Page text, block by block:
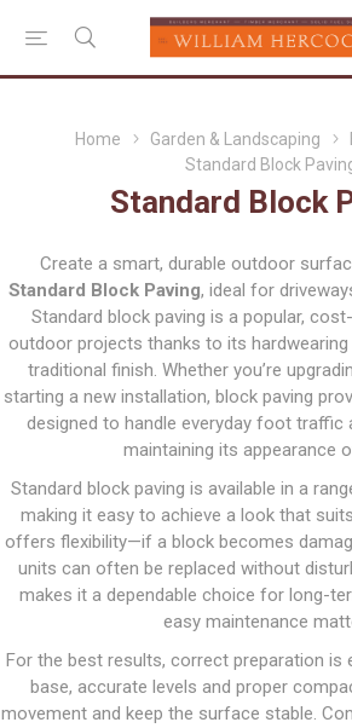
Home Garden & Landscaping
Standard Block
Standard Block
Create a smart, durable outdoor
Standard Block Paving, ideal for
Standard block paving is a popular,
outdoor projects thanks to its
traditional finish. Whether you’re
starting a new installation, block paving
designed to handle everyday foot traffic
maintaining its appearance
Standard block paving is available in a
making it easy to achieve a look that
offers flexibility—if a block becomes
units can often be replaced without
makes it a dependable choice for long-
easy maintenance
For the best results, correct preparation is
base, accurate levels and proper
movement and keep the surface stable.